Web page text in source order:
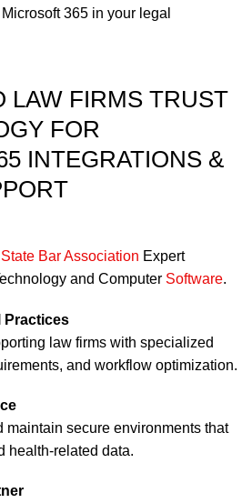
365 in your legal
LAW FIRMS TRUST
FOR
INTEGRATIONS &
State Bar Association Expert
and Computer Software.
Practices
law firms with specialized
and workflow optimization.
maintain secure environments that
health-related data.